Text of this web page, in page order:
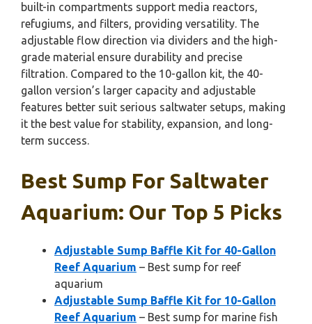
built-in compartments support media reactors,
refugiums, and filters, providing versatility. The
adjustable flow direction via dividers and the high-
grade material ensure durability and precise
filtration. Compared to the 10-gallon kit, the 40-
gallon version’s larger capacity and adjustable
features better suit serious saltwater setups, making
it the best value for stability, expansion, and long-
term success.
Best Sump For Saltwater
Aquarium: Our Top 5 Picks
Adjustable Sump Baffle Kit for 40-Gallon
Reef Aquarium – Best sump for reef
aquarium
Adjustable Sump Baffle Kit for 10-Gallon
Reef Aquarium – Best sump for marine fish